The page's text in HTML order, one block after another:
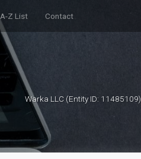
A-Z List Contact
Warka LLC (Entity ID: 11485109)